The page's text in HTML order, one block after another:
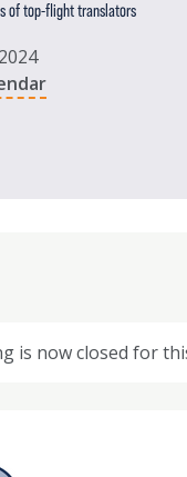
of top-flight translators
is now closed for